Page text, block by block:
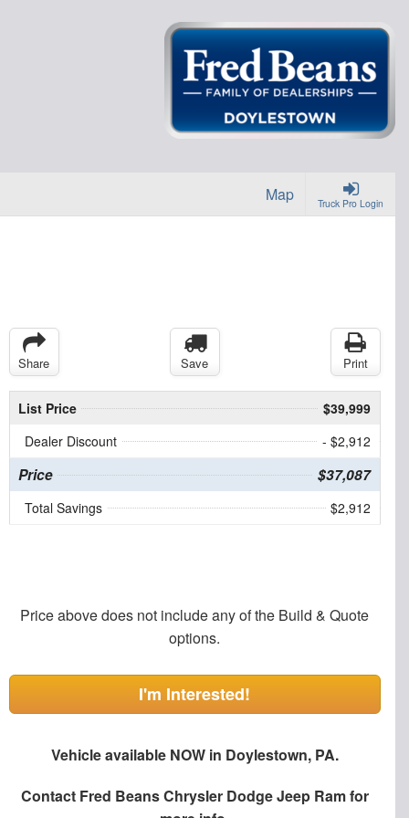
Truck Pro Login
Map
Share Save Print
List Price
$39,999
Dealer Discount
- $2,912
Price $37,087
Total Savings $2,912
Price above does not include any of the Build & Quote
options.
I'm Interested!
Vehicle available NOW in Doylestown, PA.
Contact Fred Beans Chrysler Dodge Jeep Ramfor